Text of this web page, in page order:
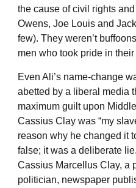
the cause of civil rights
Owens, Joe Louis and
few). They weren’t
men who took pride in
Even Ali’s name-change
abetted by a liberal media
maximum guilt upon
Cassius Clay was “my
reason why he changed it
false; it was a deliberate
Cassius Marcellus Clay, a
politician, newspaper